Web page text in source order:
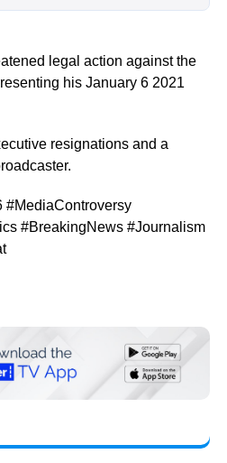
legal action against the
his January 6 2021
resignations and a
#MediaControversy
#BreakingNews #Journalism